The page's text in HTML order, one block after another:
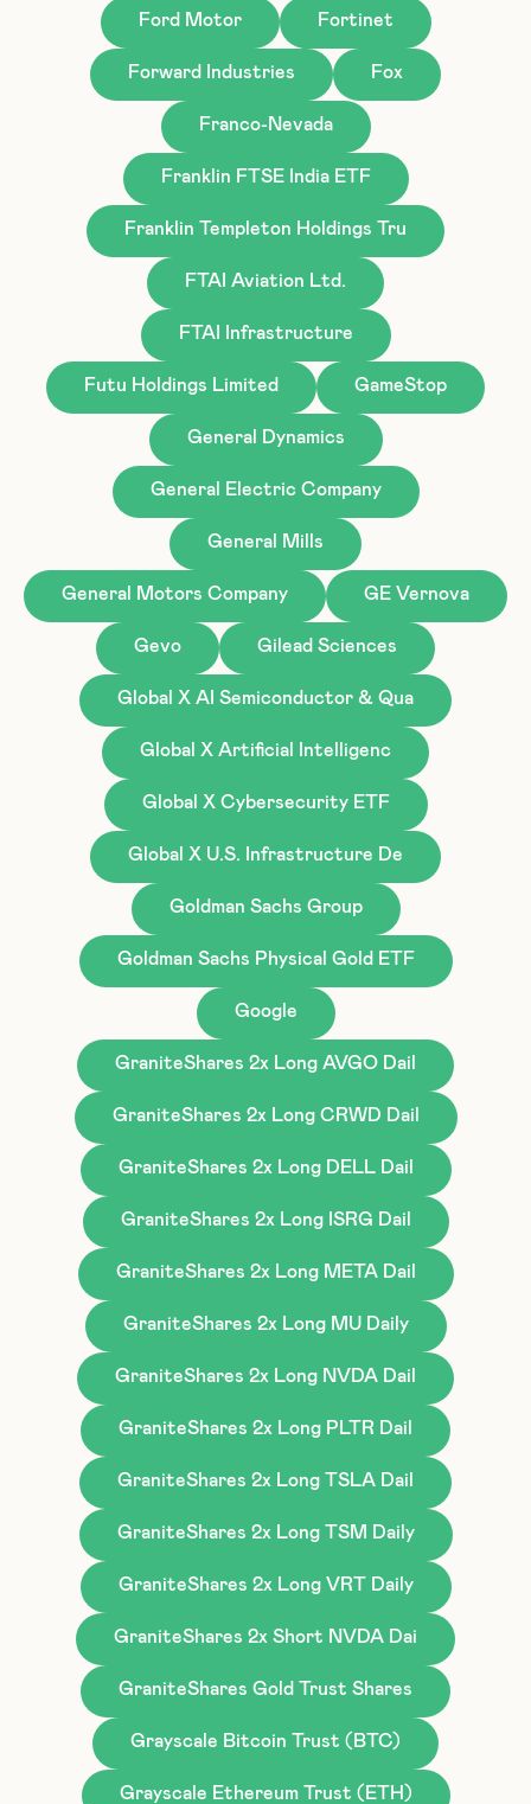
Ford Motor Fortinet
Forward Industries Fox
Franco-Nevada
Franklin FTSE India ETF
Franklin Templeton Holdings Tru
FTAI Aviation Ltd.
FTAI Infrastructure
Futu Holdings Limited GameStop
General Dynamics
General Electric Company
General Mills
General Motors Company GE Vernova
Gevo Gilead Sciences
Global X AI Semiconductor & Qua
Global X Artificial Intelligenc
Global X Cybersecurity ETF
Global X U.S. Infrastructure De
Goldman Sachs Group
Goldman Sachs Physical Gold ETF
Google
GraniteShares 2x Long AVGO Dail
GraniteShares 2x Long CRWD Dail
GraniteShares 2x Long DELL Dail
GraniteShares 2x Long ISRG Dail
GraniteShares 2x Long META Dail
GraniteShares 2x Long MU Daily
GraniteShares 2x Long NVDA Dail
GraniteShares 2x Long PLTR Dail
GraniteShares 2x Long TSLA Dail
GraniteShares 2x Long TSM Daily
GraniteShares 2x Long VRT Daily
GraniteShares 2x Short NVDA Dai
GraniteShares Gold Trust Shares
Grayscale Bitcoin Trust (BTC)
Grayscale Ethereum Trust (ETH)